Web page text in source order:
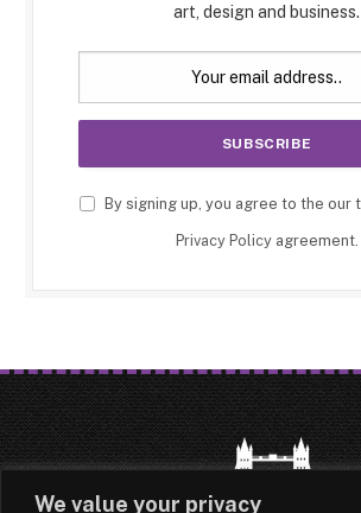
We value your privacy
art, design and business.
By signing up, you agree to the our
Privacy Policyagreement.